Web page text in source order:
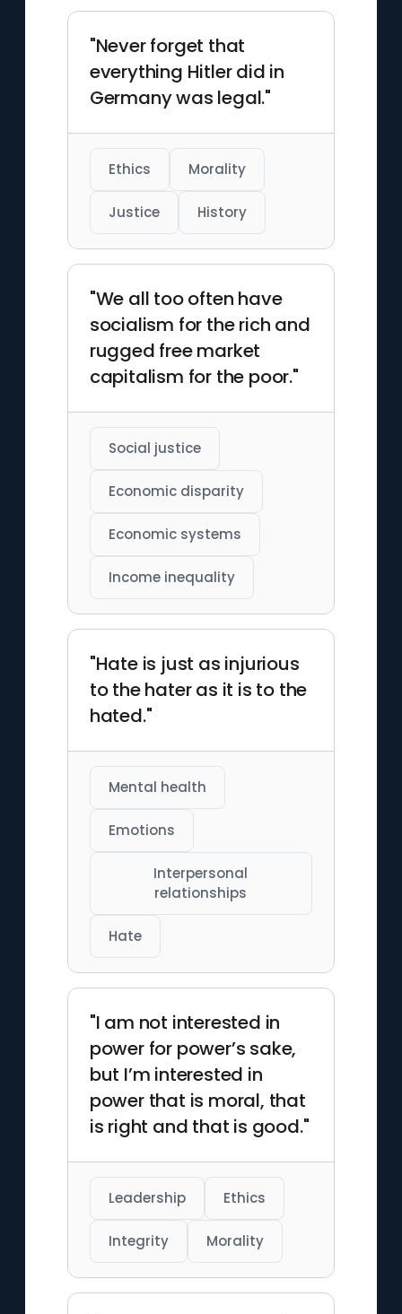
"Never forget that
everything Hitler did in
Germany was legal."
Ethics Morality
Justice History
"We all too often have
socialism for the rich and
rugged free market
capitalism for the poor."
Social justice
Economic disparity
Economic systems
Income inequality
"Hate is just as injurious
to the hater as it is to the
hated."
Mental health
Emotions
Interpersonal
relationships
Hate
"I am not interested in
power for power’s sake,
but I’m interested in
power that is moral, that
is right and that is good."
Leadership Ethics
Integrity Morality